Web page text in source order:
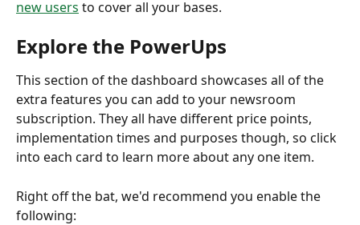
new users to cover all your bases.
Explore the PowerUps
This section of the dashboard showcases all of the
extra features you can add to your newsroom
subscription. They all have different price points,
implementation times and purposes though, so click
into each card to learn more about any one item.
Right off the bat, we'd recommend you enable the
following: